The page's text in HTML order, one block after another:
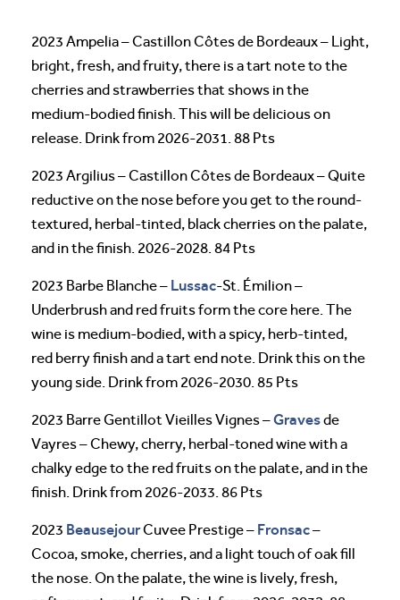
2023 Ampelia – Castillon Côtes de Bordeaux – Light,
bright, fresh, and fruity, there is a tart note to the
cherries and strawberries that shows in the
medium-bodied finish. This will be delicious on
release. Drink from 2026-2031. 88 Pts
2023 Argilius – Castillon Côtes de Bordeaux – Quite
reductive on the nose before you get to the round-
textured, herbal-tinted, black cherries on the palate,
and in the finish. 2026-2028. 84 Pts
2023 Barbe Blanche – Lussac-St. Émilion –
Underbrush and red fruits form the core here. The
wine is medium-bodied, with a spicy, herb-tinted,
red berry finish and a tart end note. Drink this on the
young side. Drink from 2026-2030. 85 Pts
2023 Barre Gentillot Vieilles Vignes –Gravesde
Vayres – Chewy, cherry, herbal-toned wine with a
chalky edge to the red fruits on the palate, and in the
finish. Drink from 2026-2033. 86 Pts
2023 BeausejourCuvee Prestige – Fronsac–
Cocoa, smoke, cherries, and a light touch of oak fill
the nose. On the palate, the wine is lively, fresh,